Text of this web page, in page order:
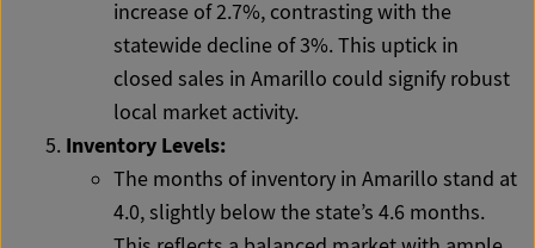
increase of 2.7%, contrasting with the
statewide decline of 3%. This uptick in
closed sales in Amarillo could signify robust
local market activity.
Inventory Levels:
The months of inventory in Amarillo stand at
4.0, slightly below the state’s 4.6 months.